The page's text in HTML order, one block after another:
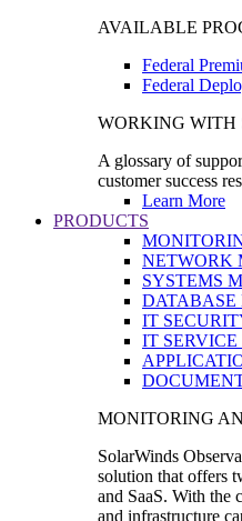
AVAILABLE
Federal
Federal
WORKING WITH
A glossary of
customer success
Learn More
PRODUCTS
NETWORK
SYSTEMS
IT
IT
MONITORING
SolarWinds
solution that offers
and SaaS. With the
and infrastructure